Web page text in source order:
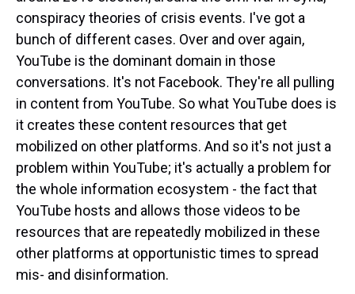
conspiracy theories of crisis events. I've got a
bunch of different cases. Over and over again,
YouTube is the dominant domain in those
conversations. It's not Facebook. They're all pulling
in content from YouTube. So what YouTube does is
it creates these content resources that get
mobilized on other platforms. And so it's not just a
problem within YouTube; it's actually a problem for
the whole information ecosystem - the fact that
YouTube hosts and allows those videos to be
resources that are repeatedly mobilized in these
other platforms at opportunistic times to spread
mis- and disinformation.